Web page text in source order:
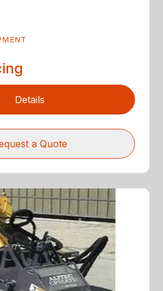
Details
a Quote